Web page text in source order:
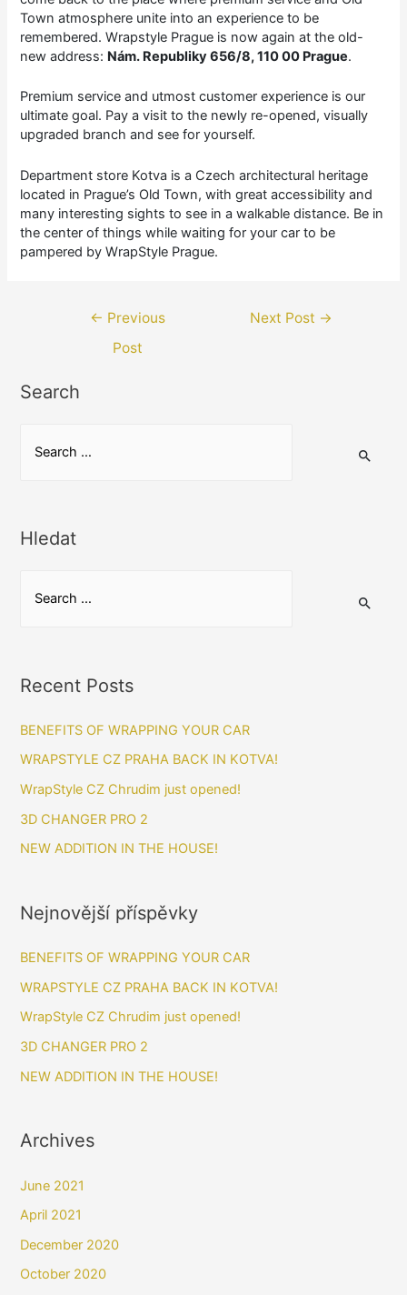
Town atmosphere unite into an experience to be
remembered. Wrapstyle Prague is now again at the old-
new address: Nám. Republiky 656/8, 110 00 Prague.
Premium service and utmost customer experience is our
ultimate goal. Pay a visit to the newly re-opened, visually
upgraded branch and see for yourself.
Department store Kotva is a Czech architectural heritage
located in Prague’s Old Town, with great accessibility and
many interesting sights to see in a walkable distance. Be in
the center of things while waiting for your car to be
pampered by WrapStyle Prague.
Post
navigation
← Previous
Post
Next Post →
Search
c
Hledat
c
o
r
:
Recent Posts
BENEFITS OF WRAPPING YOUR CAR​
WRAPSTYLE CZ PRAHA BACK IN KOTVA!
WrapStyle CZ Chrudim just opened!
3D CHANGER PRO 2
NEW ADDITION IN THE HOUSE!
Nejnovější příspěvky
BENEFITS OF WRAPPING YOUR CAR​
WRAPSTYLE CZ PRAHA BACK IN KOTVA!
WrapStyle CZ Chrudim just opened!
3D CHANGER PRO 2
NEW ADDITION IN THE HOUSE!
Archives
June 2021
April 2021
December 2020
October 2020